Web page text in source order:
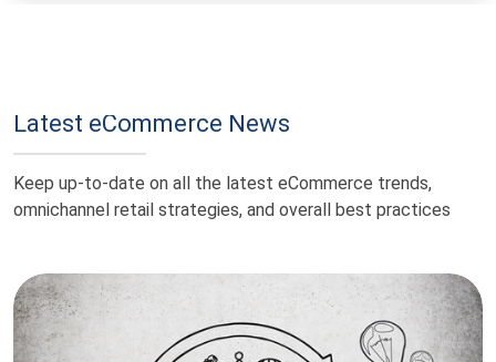
Latest eCommerce News
Keep up-to-date on all the latest eCommerce trends,
omnichannel retail strategies, and overall best practices